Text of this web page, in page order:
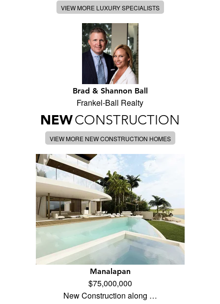
VIEW MORE LUXURY SPECIALISTS
Brad & Shannon Ball
Frankel-Ball Realty
NEWCONSTRUCTION
VIEW MORE NEW CONSTRUCTION HOMES
Manalapan
$75,000,000
New Construction along …